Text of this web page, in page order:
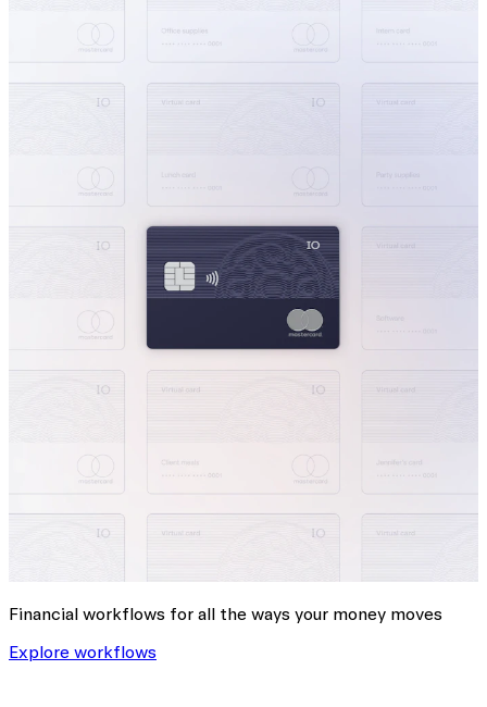
Financial workflows for all the ways your money moves
Explore workflows